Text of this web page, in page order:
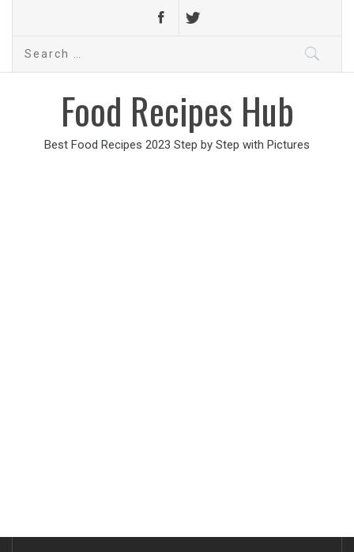
Search
Food Recipes Hub
Best Food Recipes 2023 Step by Step with Pictures